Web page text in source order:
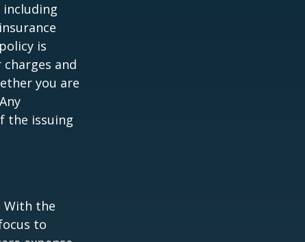
is
and
you are
the issuing
With the
to